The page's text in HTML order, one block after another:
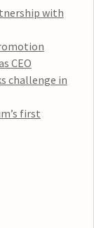
with
CEO
challenge in
first